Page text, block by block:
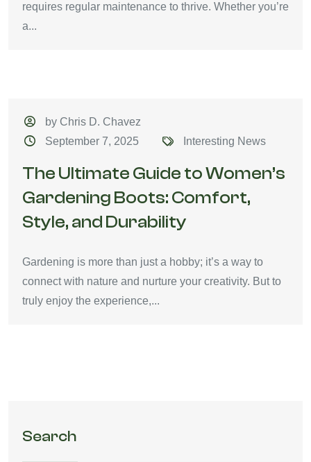
requires regular maintenance to thrive. Whether you’re
a...
by Chris D. Chavez
September 7, 2025
Interesting News
The Ultimate Guide to Women’s
Gardening Boots: Comfort,
Style, and Durability
Gardening is more than just a hobby; it’s a way to
connect with nature and nurture your creativity. But to
truly enjoy the experience,...
Search